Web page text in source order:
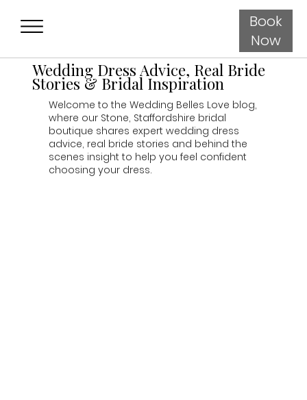
Book
Now
Wedding Dress Advice, Real Bride
Stories & Bridal Inspiration
Welcome to the Wedding Belles Love blog,
where our Stone, Staffordshire bridal
boutique shares expert wedding dress
advice, real bride stories and behind the
scenes insight to help you feel confident
choosing your dress.